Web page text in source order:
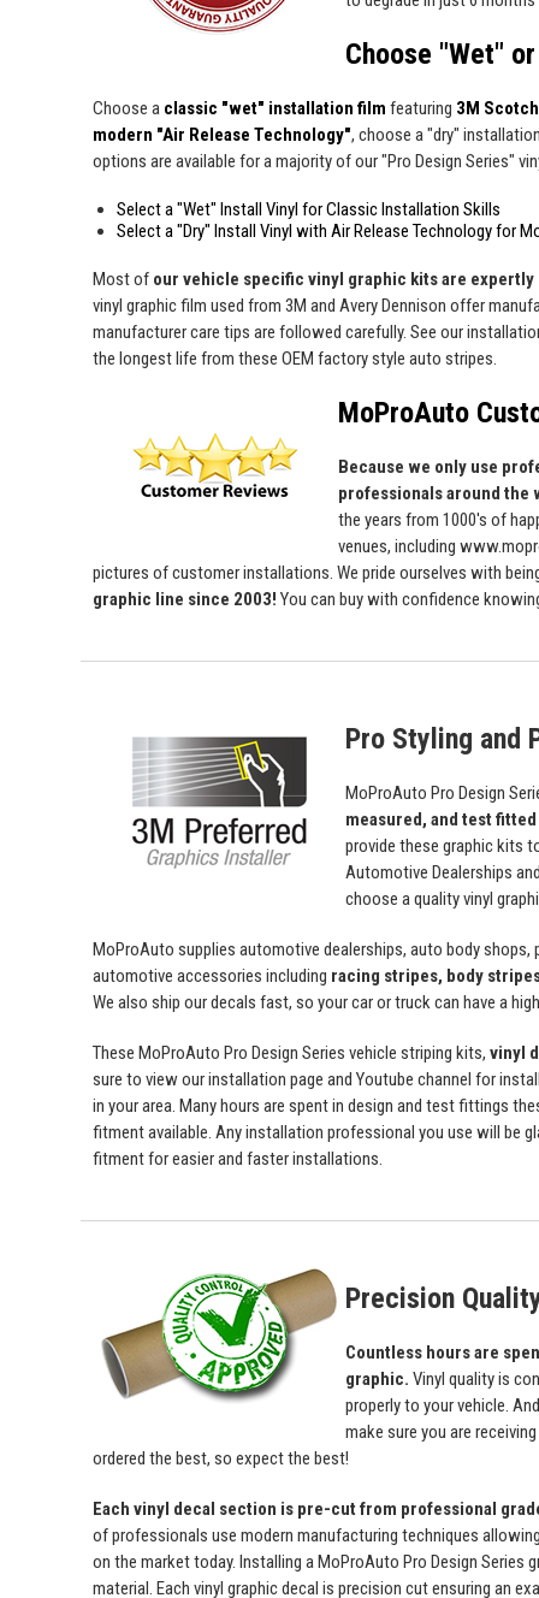
Choose "Wet"
Choose a classic "wet" installation film featuring 3M
modern "Air Release Technology", choose a "dry"
options are available for a majority of our "Pro Design Series"
Select a "Wet" Install Vinyl for Classic Installation Skills
Select a "Dry" Install Vinyl with Air Release Technology for
Most of our vehicle specific vinyl graphic kits are
vinyl graphic film used from 3M and Avery Dennison offer
manufacturer care tips are followed carefully. See our
the longest life from these OEM factory style auto stripes.
MoProAuto
Because we only use
professionals around the
the years from 1000's of
venues, including
pictures of customer installations. We pride ourselves with
graphic line since 2003! You can buy with confidence
Pro Styling and
MoProAuto Pro Design
measured, and test fitted
provide these graphic kits
Automotive Dealerships
choose a quality vinyl
MoProAuto supplies automotive dealerships, auto body
automotive accessories including racing stripes, body
We also ship our decals fast, so your car or truck can have a
These MoProAuto Pro Design Series vehicle striping kits, vinyl
sure to view our installation page and Youtube channel for
in your area. Many hours are spent in design and test fittings
fitment available. Any installation professional you use will be
fitment for easier and faster installations.
Precision
Countless hours are
graphic. Vinyl quality is
properly to your vehicle.
make sure you are
ordered the best, so expect the best!
Each vinyl decal section is pre-cut from professional
of professionals use modern manufacturing techniques
on the market today. Installing a MoProAuto Pro Design Series
material. Each vinyl graphic decal is precision cut ensuring an